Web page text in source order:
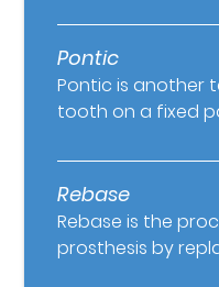
Pontic
Pontic is another
tooth on a fixed
Rebase
Rebase is the
prosthesis by